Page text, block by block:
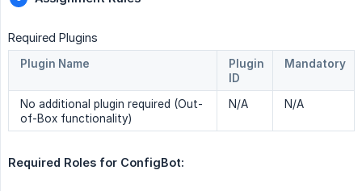
Required Plugins
Plugin Name
Plugin
ID
Mandatory
No additional plugin required (Out-
of-Box functionality)
N/A N/A
Required Roles for ConfigBot: